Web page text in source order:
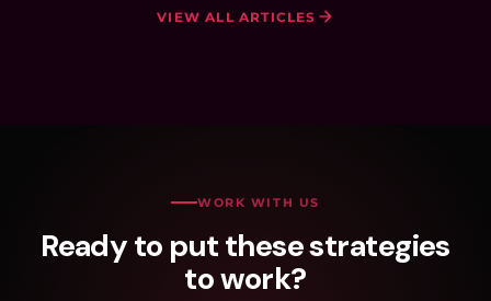
VIEW ALL ARTICLES
WORK WITH US
Ready to put these strategies
to work?